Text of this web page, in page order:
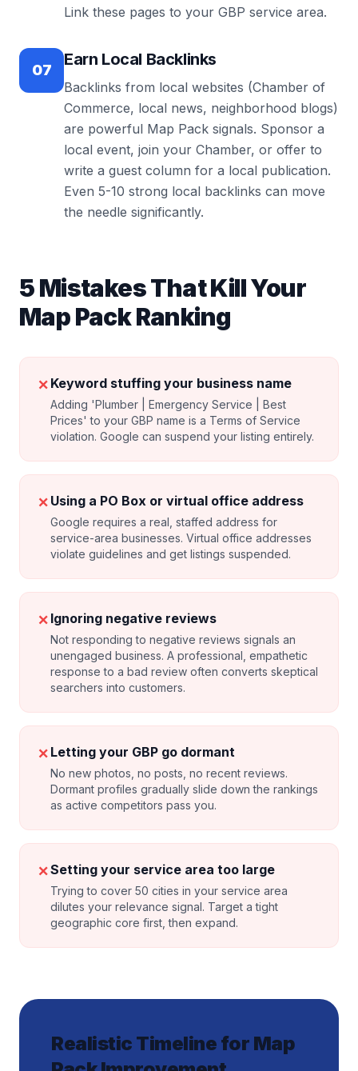
Link these pages to your GBP service area.
07
Earn Local Backlinks
Backlinks from local websites (Chamber of
Commerce, local news, neighborhood blogs)
are powerful Map Pack signals. Sponsor a
local event, join your Chamber, or offer to
write a guest column for a local publication.
Even 5-10 strong local backlinks can move
the needle significantly.
5 Mistakes That Kill Your
Map Pack Ranking
✗ Keyword stuffing your business name
Adding 'Plumber | Emergency Service | Best
Prices' to your GBP name is a Terms of Service
violation. Google can suspend your listing entirely.
✗ Using a PO Box or virtual office address
Google requires a real, staffed address for
service-area businesses. Virtual office addresses
violate guidelines and get listings suspended.
✗ Ignoring negative reviews
Not responding to negative reviews signals an
unengaged business. A professional, empathetic
response to a bad review often converts skeptical
searchers into customers.
✗ Letting your GBP go dormant
No new photos, no posts, no recent reviews.
Dormant profiles gradually slide down the rankings
as active competitors pass you.
✗Setting your service area too large
Trying to cover 50 cities in your service area
dilutes your relevance signal. Target a tight
geographic core first, then expand.
Realistic Timeline for Map